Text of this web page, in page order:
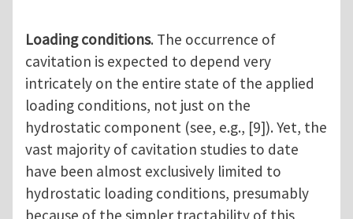
Loading conditions. The occurrence of
cavitation is expected to depend very
intricately on the entire state of the applied
loading conditions, not just on the
hydrostatic component (see, e.g., [9]). Yet, the
vast majority of cavitation studies to date
have been almost exclusively limited to
hydrostatic loading conditions, presumably
because of the simpler tractability of this